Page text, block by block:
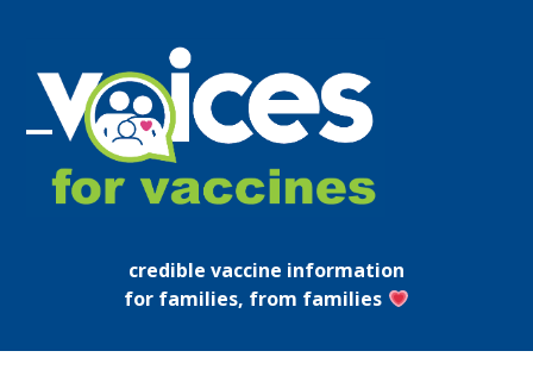
content
Open
mobile
Close
mobile
credible vaccine information
for families, from families